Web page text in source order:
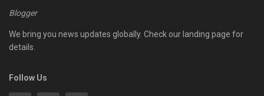
Blogger
We bring you news updates globally. Check our landing page for
details.
Follow Us